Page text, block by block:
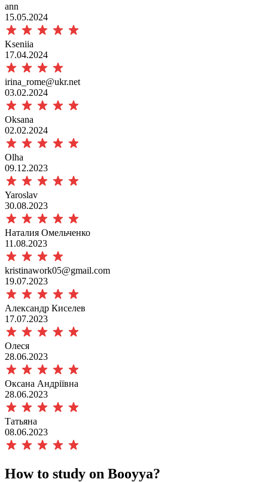
ann
15.05.2024
Kseniia
17.04.2024
irina_rome@ukr.net
03.02.2024
Oksana
02.02.2024
Olha
09.12.2023
Yaroslav
30.08.2023
Наталия Омельченко
11.08.2023
kristinawork05@gmail.com
19.07.2023
Александр Киселев
17.07.2023
Олеся
28.06.2023
Оксана Андріївна
28.06.2023
Татьяна
08.06.2023
How to study on Booyya?